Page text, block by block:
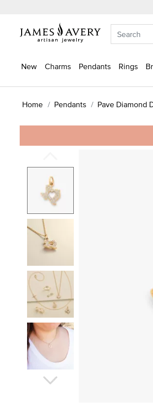
New Charms Pendants Rings
Home Pendants Pave Diamond